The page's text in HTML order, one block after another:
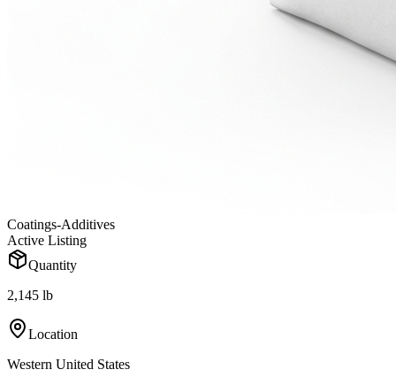
Coatings-Additives
Active Listing
Quantity
2,145 lb
Location
Western United States